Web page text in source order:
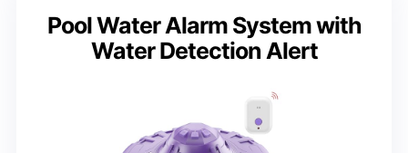
Pool Water Alarm System with
Water Detection Alert